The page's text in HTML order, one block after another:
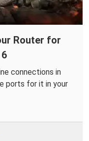
Router for
connections in
ports for it in your